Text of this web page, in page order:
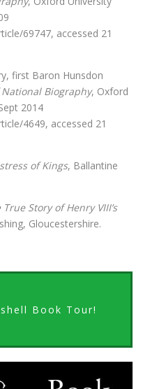
69747, accessed 21
first Baron Hunsdon
Biography, Oxford
2014
4649, accessed 21
of Kings, Ballantine
Story of Henry VIII’s
Gloucestershire.
Book Tour!